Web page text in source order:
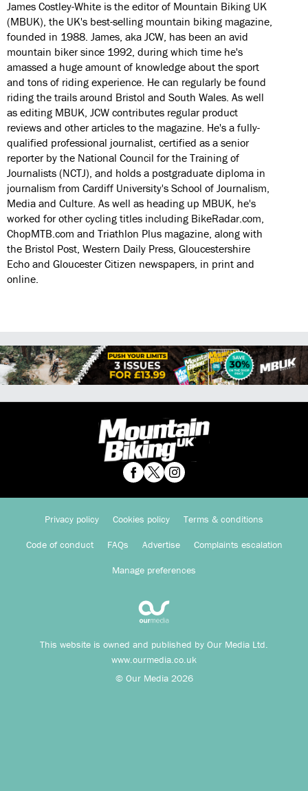
James Costley-White is the editor of Mountain Biking UK
(MBUK), the UK's best-selling mountain biking magazine,
founded in 1988. James, aka JCW, has been an avid
mountain biker since 1992, during which time he's
amassed a huge amount of knowledge about the sport
and tons of riding experience. He can regularly be found
riding the trails around Bristol and South Wales. As well
as editing MBUK, JCW contributes regular product
reviews and other articles to the magazine. He's a fully-
qualified professional journalist, certified as a senior
reporter by the National Council for the Training of
Journalists (NCTJ), and holds a postgraduate diploma in
journalism from Cardiff University's School of Journalism,
Media and Culture. As well as heading up MBUK, he's
worked for other cycling titles including BikeRadar.com,
ChopMTB.com and Triathlon Plus magazine, along with
the Bristol Post, Western Daily Press, Gloucestershire
Echo and Gloucester Citizen newspapers, in print and
online.
Privacy policy Cookies policy Terms & conditions
Code of conduct FAQs Advertise Complaints escalation
Manage preferences
This website is owned and published by Our Media Ltd.
www.ourmedia.co.uk
© Our Media 2026